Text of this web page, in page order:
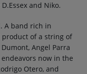
and Niko.
A band rich in
of a string of
Angel Parra
now in the
Otero, and